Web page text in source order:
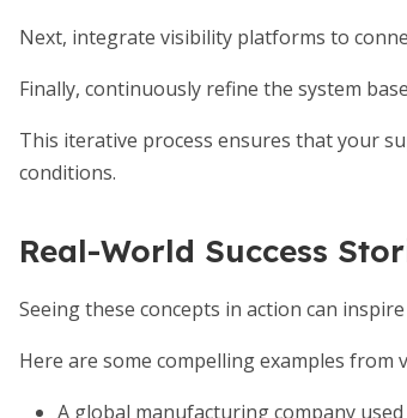
Next, integrate visibility platforms to
Finally, continuously refine the system
This iterative process ensures that your
conditions.
Real-World Success
Seeing these concepts in action can
Here are some compelling examples from
A global manufacturing company